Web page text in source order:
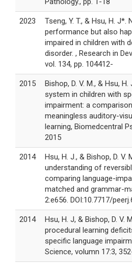
2023
Tseng, Y. T., & Hsu, H.
performance but also
impaired in children with
disorder. , Research in
vol. 134, pp. 104412-
2015
Bishop, D. V. M., & Hsu,
system in children with
impairment: a
meaningless auditory-
learning, Biomedcentral
2015
2014
Hsu, H. J., & Bishop, D. V.
understanding of
comparing language-
matched and grammar-
2:e656. DOI:10.7717/
2014
Hsu, H. J, & Bishop, D. V.
procedural learning
specific language
Science, volumn 17:3,